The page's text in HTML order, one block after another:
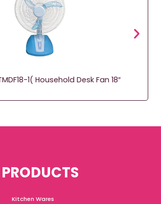
1( Household Desk Fan 18″
PRODUCTS
Kitchen Wares